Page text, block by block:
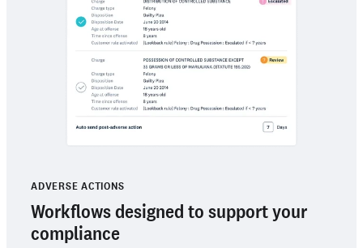
ADVERSE ACTIONS
Workflows designed to support your
compliance